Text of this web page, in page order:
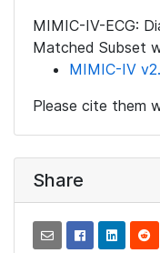
MIMIC-IV-ECG:
Matched Subset
MIMIC-IV
Please cite them
Share